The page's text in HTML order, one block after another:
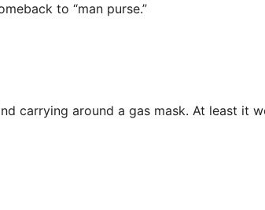
to “man purse.”
carrying around a gas mask. At least it